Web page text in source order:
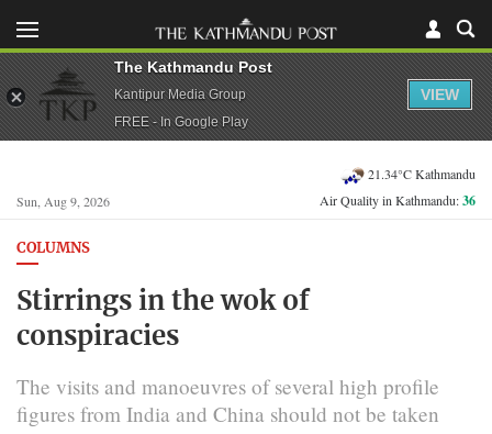
Sun, Aug 9, 2026
21.34°C Kathmandu
Air Quality in Kathmandu:36
COLUMNS
Stirrings in the wok of
conspiracies
The visits and manoeuvres of several high profile
figures from India and China should not be taken
The Kathmandu Post
Kantipur Media Group
FREE - In Google Play
VIEW